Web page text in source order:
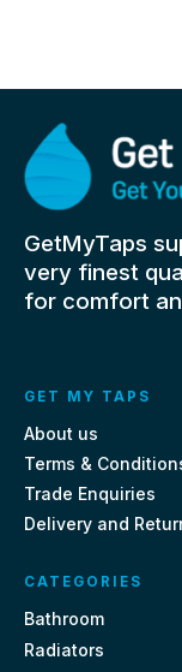
GetMyTaps
very finest
for comfort
GET MY TAPS
About us
Terms &
Trade Enquiries
Delivery and
CATEGORIES
Bathroom
Radiators